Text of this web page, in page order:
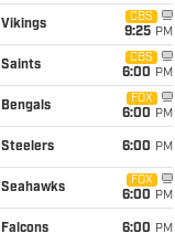
Vikings
CBS
9:25 PM
Saints
CBS
6:00 PM
Bengals
FOX
6:00 PM
Steelers 6:00 PM
Seahawks
FOX
6:00 PM
Falcons 6:00 PM